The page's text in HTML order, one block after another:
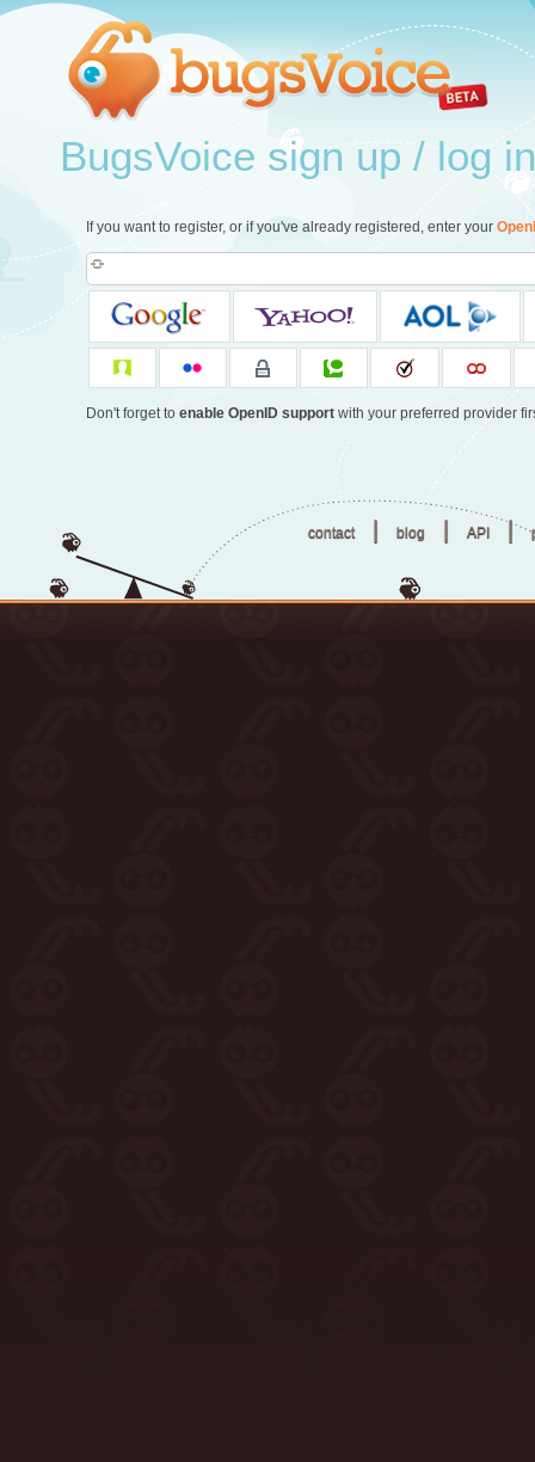
BugsVoice sign up / log in
If you want to register, or if you've already registered, enter your
Don't forget to enable OpenID supportwith your preferred provider
contact | blog | API |